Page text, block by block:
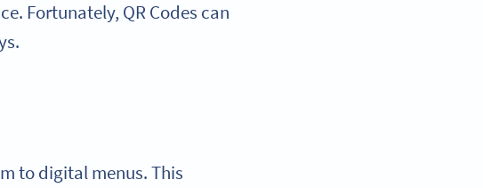
Fortunately, QR Codes can
to digital menus. This